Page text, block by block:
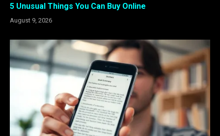
5 Unusual Things You Can Buy Online
August 9, 2026